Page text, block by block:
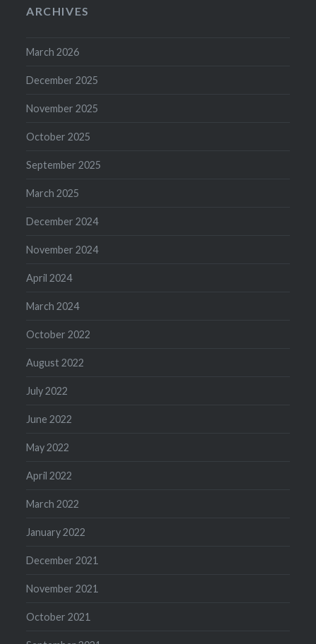
ARCHIVES
March 2026
December 2025
November 2025
October 2025
September 2025
March 2025
December 2024
November 2024
April 2024
March 2024
October 2022
August 2022
July 2022
June 2022
May 2022
April 2022
March 2022
January 2022
December 2021
November 2021
October 2021